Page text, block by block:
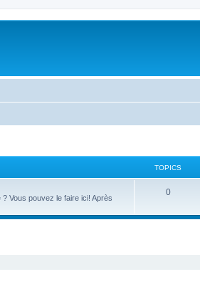
TOPICS
Vous pouvez le faire ici! Après
0T